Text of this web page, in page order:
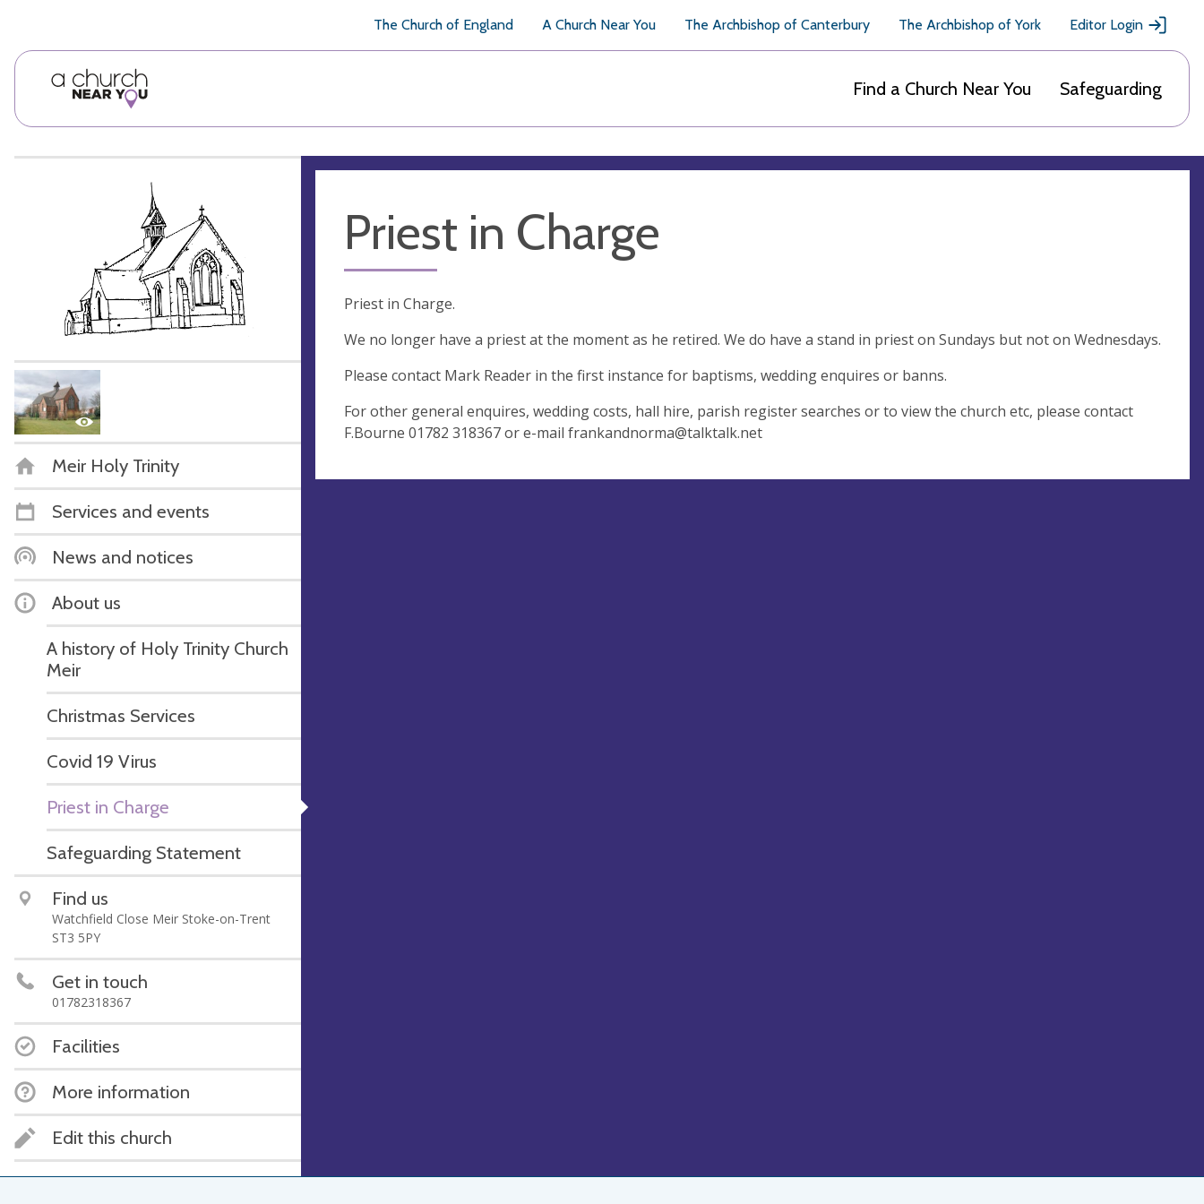
The Church of England A Church Near You The Archbishop of Canterbury The Archbishop of York Editor Login
Find a Church Near You Safeguarding
Meir Holy Trinity
Services and events
News and notices
About us
A history of Holy Trinity Church
Meir
Christmas Services
Covid 19 Virus
Priest in Charge
Safeguarding Statement
Find us
Watchfield Close Meir Stoke-on-Trent
ST3 5PY
Get in touch
01782318367
Facilities
More information
Edit this church
Priest in Charge
Priest in Charge.
We no longer have a priest at the moment as he retired. We do have a stand in priest on Sundays but not on Wednesdays.
Please contact Mark Reader in the first instance for baptisms, wedding enquires or banns.
For other general enquires, wedding costs, hall hire, parish register searches or to view the church etc, please contact
F.Bourne 01782 318367 or e-mail frankandnorma@talktalk.net